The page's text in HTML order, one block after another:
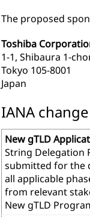
The proposed
Toshiba
1-1, Shibaura 1-
Tokyo 105-8001
Japan
IANA
New gTLD
String Delegation
submitted for the
all applicable
from relevant
New gTLD